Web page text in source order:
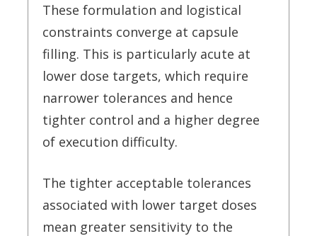
These formulation and logistical
constraints converge at capsule
filling. This is particularly acute at
lower dose targets, which require
narrower tolerances and hence
tighter control and a higher degree
of execution difficulty.
The tighter acceptable tolerances
associated with lower target doses
mean greater sensitivity to the